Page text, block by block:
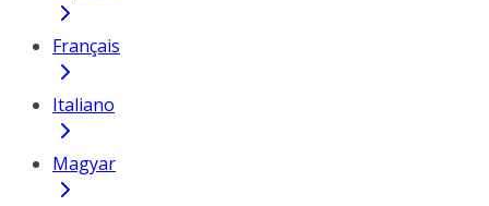
Français
Italiano
Magyar